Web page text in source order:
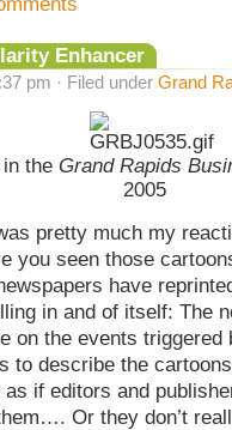
Enhancer
pm · Filed under Grand
the Grand Rapids
2005
pretty much my
you seen those
have
in and of itself: The
on the events
to describe the
as if editors and
Or they don’t